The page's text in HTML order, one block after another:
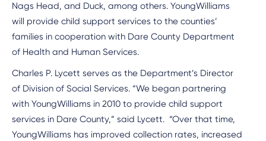
Nags Head, and Duck, among others. YoungWilliams
will provide child support services to the counties’
families in cooperation with Dare County Department
of Health and Human Services.
Charles P. Lycett serves as the Department’s Director
of Division of Social Services. “We began partnering
with YoungWilliams in 2010 to provide child support
services in Dare County,” said Lycett. “Over that time,
YoungWilliams has improved collection rates, increased